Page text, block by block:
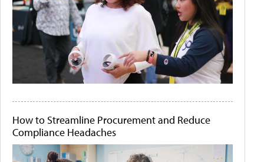
How to Streamline Procurement and Reduce
Compliance Headaches